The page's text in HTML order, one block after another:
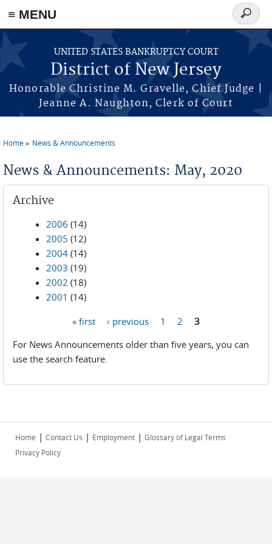
Skip to main content
≡ MENU
UNITED STATES BANKRUPTCY COURT
District of New Jersey
Honorable Christine M. Gravelle, Chief Judge |
Jeanne A. Naughton, Clerk of Court
Search
form
Home News & Announcements
News & Announcements: May, 2020
Archive
2006 (14)
2005 (12)
2004 (14)
2003 (19)
2002 (18)
2001 (14)
« first ‹ previous 1 2
3
For News Announcements older than five years, you can
use the search feature.
Home | Contact Us | Employment | Glossary of Legal Terms
Privacy Policy